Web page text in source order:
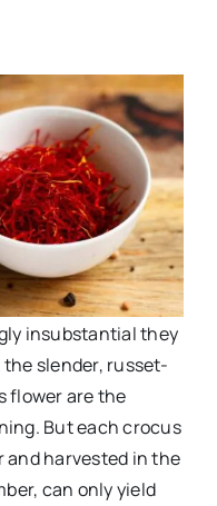
insubstantial they
slender, russet-
flower are the
But each crocus
and harvested in the
can only yield